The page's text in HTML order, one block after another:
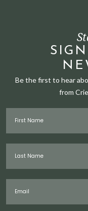
Be the first to hear
from